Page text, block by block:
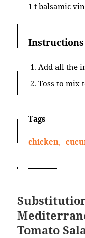
1 t balsamic
Instructions
Add all the
Toss to mix
Tags
chicken,
Tomato